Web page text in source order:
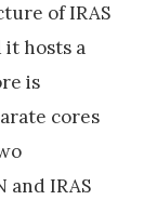
of IRAS
it hosts a
is
cores
and IRAS